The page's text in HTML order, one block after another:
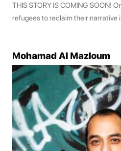
THIS STORY IS COMING SOON!
refugees to reclaim their narrative
Mohamad Al Mazloum